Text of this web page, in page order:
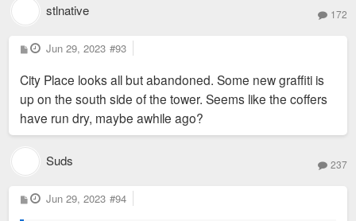
stlnative 172
P
o
t
Jun 29, 2023 #93
City Place looks all but abandoned. Some new graffiti is
up on the south side of the tower. Seems like the coffers
have run dry, maybe awhile ago?
Suds 237
P
o
Jun 29, 2023 #94